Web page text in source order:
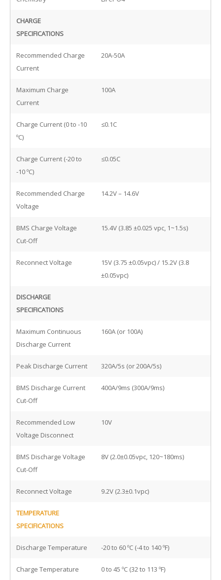
CHARGE
SPECIFICATIONS
Recommended Charge
Current
20A-50A
Maximum Charge
Current
100A
Charge Current (0 to -10
ºC)
≤0.1C
Charge Current (-20 to
-10 ºC)
≤0.05C
Recommended Charge
Voltage
14.2V – 14.6V
BMS Charge Voltage
Cut-Off
15.4V (3.85 ±0.025 vpc, 1~1.5s)
Reconnect Voltage
15V (3.75 ±0.05vpc) / 15.2V (3.8
±0.05vpc)
DISCHARGE
SPECIFICATIONS
Maximum Continuous
Discharge Current
160A (or 100A)
Peak Discharge Current 320A/5s (or 200A/5s)
BMS Discharge Current
Cut-Off
400A/9ms (300A/9ms)
Recommended Low
Voltage Disconnect
10V
BMS Discharge Voltage
Cut-Off
8V (2.0±0.05vpc, 120~180ms)
Reconnect Voltage 9.2V (2.3±0.1vpc)
TEMPERATURE
SPECIFICATIONS
Discharge Temperature -20 to 60 ºC (-4 to 140 ºF)
Charge Temperature 0 to 45 ºC (32 to 113 ºF)